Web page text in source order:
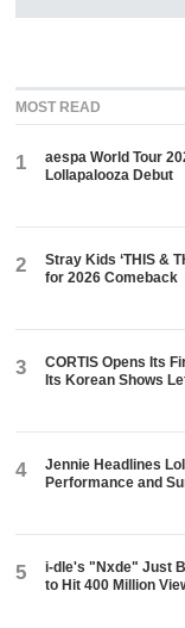
MOST READ
1
aespa World Tour
Lollapalooza Debut
2
Stray Kids ‘THIS &
for 2026 Comeback
3
CORTIS Opens Its
Its Korean Shows
4
Jennie Headlines
Performance and
5
i-dle's "Nxde" Just
to Hit 400 Million